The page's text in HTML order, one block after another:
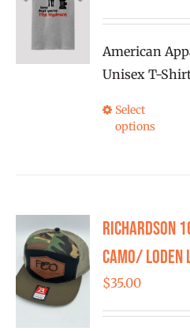
American
Unisex T-
Select
options
Richardson
Camo/ Loden
$35.00